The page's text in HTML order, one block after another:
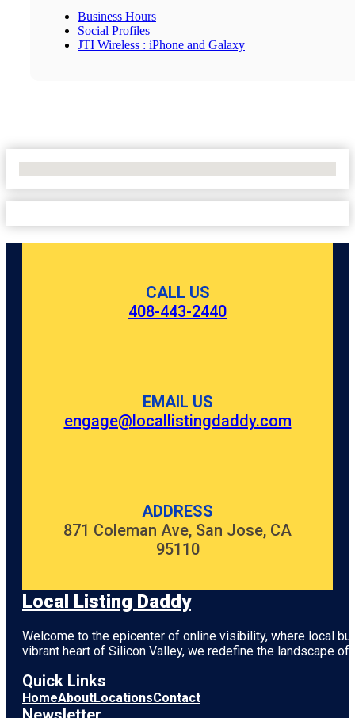
Business Hours
Social Profiles
JTI Wireless : iPhone and Galaxy
CALL US
408-443-2440
EMAIL US
engage@locallistingdaddy.com
ADDRESS
871 Coleman Ave, San Jose, CA
95110
Local Listing Daddy
Welcome to the epicenter of online visibility, where local
vibrant heart of Silicon Valley, we redefine the landscape
Quick Links
HomeAboutLocationsContact